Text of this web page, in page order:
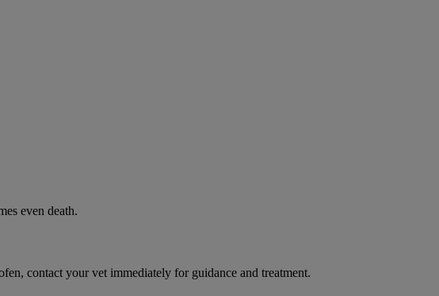
even death.
contact your vet immediately for guidance and treatment.